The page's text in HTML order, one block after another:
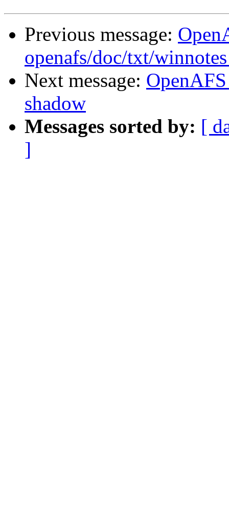
Previous message:
openafs/doc/txt/
Next message:
shadow
Messages sorted by: [
]